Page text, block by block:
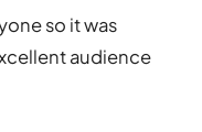
so it was
audience